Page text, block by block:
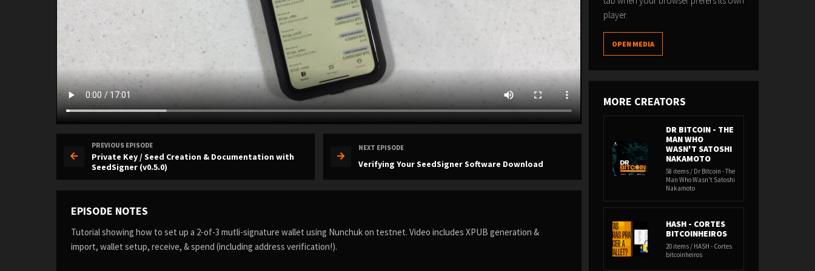
PREVIOUS EPISODE
Private Key / Seed Creation & Documentation with
SeedSigner (v0.5.0)
NEXT EPISODE
Verifying Your SeedSigner Software Download
EPISODE NOTES
Tutorial showing how to set up a 2-of-3 mutli-signature wallet using Nunchuk on testnet. Video includes XPUB generation &
import, wallet setup, receive, & spend (including address verification!).
player.
OPEN MEDIA
MORE CREATORS
DR BITCOIN - THE
MAN WHO
WASN'T SATOSHI
NAKAMOTO
58 items / Dr Bitcoin - The
Man Who Wasn't Satoshi
Nakamoto
HASH - CORTES
BITCOINHEIROS
20 items / HASH - Cortes
bitcoinheiros